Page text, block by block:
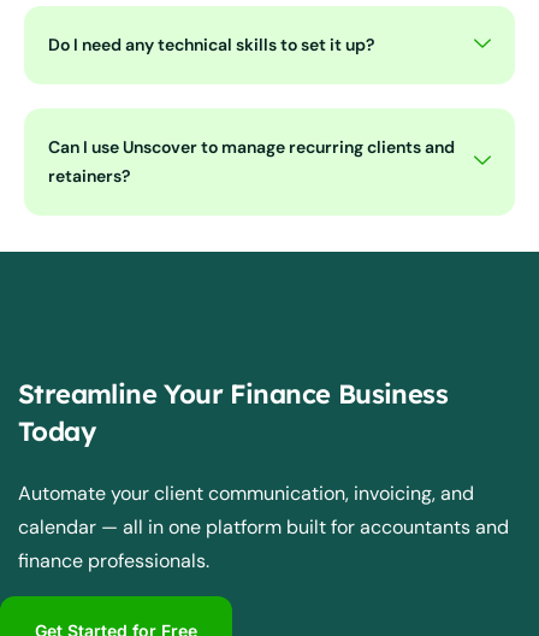
Do I need any technical skills to set it up?
Can I use Unscover to manage recurring clients and
retainers?
Streamline Your Finance Business
Today
Automate your client communication, invoicing, and
calendar — all in one platform built for accountants and
finance professionals.
Get Started for Free